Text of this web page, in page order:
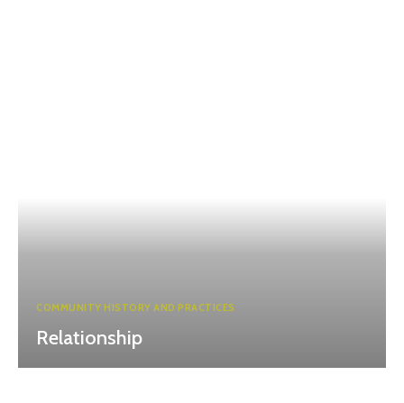
COMMUNITY HISTORY AND PRACTICES
Relationship